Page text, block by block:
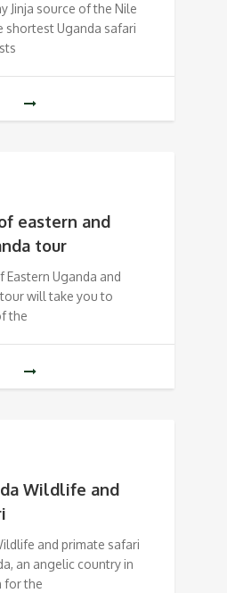
Jinja source of the Nile
shortest Uganda safari
eastern and
tour
Eastern Uganda and
will take you to
the
Wildlife and
and primate safari
an angelic country in
for the